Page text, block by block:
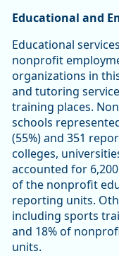
Educational and
Educational
nonprofit
organizations in
and tutoring
training places.
schools
(55%) and 351
colleges,
accounted for
of the nonprofit
reporting units.
including sports
and 18% of
units.